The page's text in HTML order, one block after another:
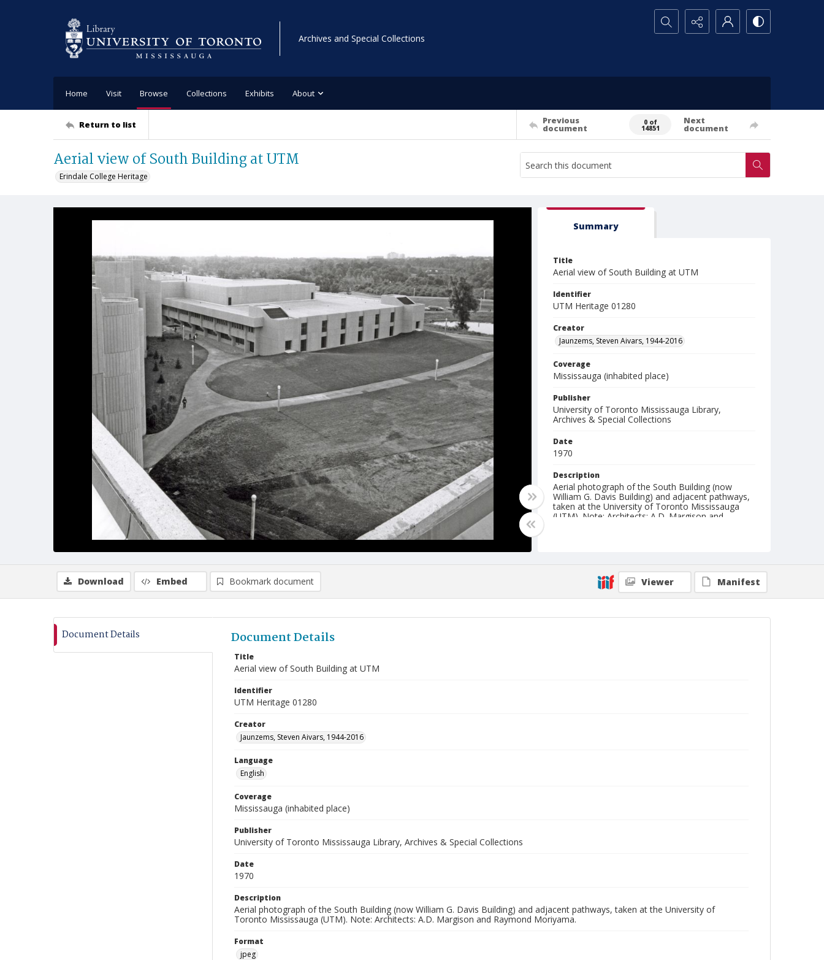
Archives and Special Collections
Search...
Home Visit Browse Collections Exhibits About
Return to list Previous
document
0 of
14851
Next
document
Aerial view of South Building at UTM
Erindale College Heritage
Summary
Title
Aerial view of South Building at UTM
Identifier
UTM Heritage 01280
Creator
Jaunzems, Steven Aivars, 1944-2016
Coverage
Mississauga (inhabited place)
Publisher
University of Toronto Mississauga Library,
Archives & Special Collections
Date
1970
Description
Aerial photograph of the South Building (now
William G. Davis Building) and adjacent pathways,
taken at the University of Toronto Mississauga
(UTM). Note: Architects: A.D. Margison and
Download Embed Bookmark document Viewer Manifest
Document Details Document Details
Title
Aerial view of South Building at UTM
Identifier
UTM Heritage 01280
Creator
Jaunzems, Steven Aivars, 1944-2016
Language
English
Coverage
Mississauga (inhabited place)
Publisher
University of Toronto Mississauga Library, Archives & Special Collections
Date
1970
Description
Aerial photograph of the South Building (now William G. Davis Building) and adjacent pathways, taken at the University of
Toronto Mississauga (UTM). Note: Architects: A.D. Margison and Raymond Moriyama.
Format
jpeg